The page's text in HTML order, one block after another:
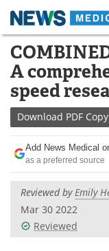
Skip
content
Medical
About
Life Sciences
Lab
Newsletters
eBooks
A
speed
Download PDF Copy
Add News Medical
as a preferred source
Reviewed byEmily
Mar 30 2022
Reviewed